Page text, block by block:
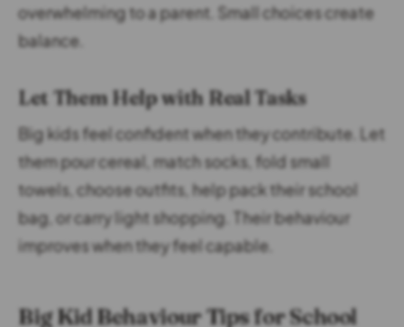
overwhelming to a parent. Small choices create
balance.
Let Them Help with Real Tasks
Big kids feel confident when they contribute. Let
them pour cereal, match socks, fold small
towels, choose outfits, help pack their school
bag, or carry light shopping. Their behaviour
improves when they feel capable.
Big Kid Behaviour Tips for School